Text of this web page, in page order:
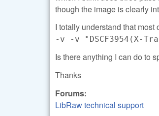
though the image is clearly
I totally understand that
-v -v "DSCF3954(X-
Is there anything I can do to
Thanks
Forums:
LibRaw technical support